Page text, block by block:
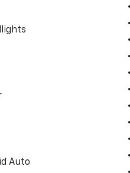
out for yourself! You
Auto